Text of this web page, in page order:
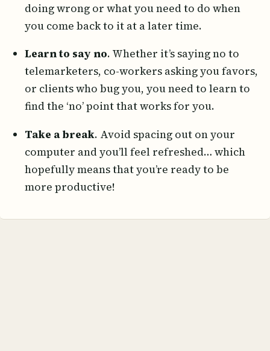
doing wrong or what you need to do when
you come back to it at a later time.
Learn to say no. Whether it’s saying no to
telemarketers, co-workers asking you favors,
or clients who bug you, you need to learn to
find the ‘no’ point that works for you.
Take a break. Avoid spacing out on your
computer and you’ll feel refreshed… which
hopefully means that you’re ready to be
more productive!